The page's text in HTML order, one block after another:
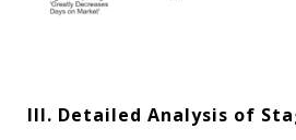
III. Detailed Analysis of